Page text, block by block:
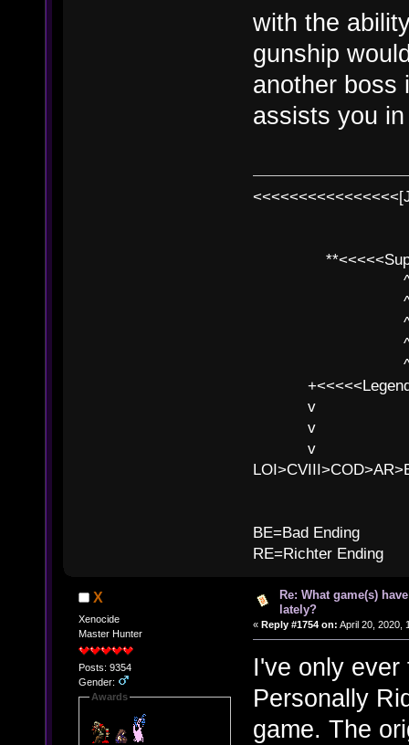
with the
gunship
another boss
assists you
^ l
^ l v ^
^ l
^ l v ^ v
^ l v
v l
v l BE>>
v l
BE=Bad Ending
RE=Richter Ending
X
Xenocide
Master Hunter
Posts: 9354
Gender:
Awards
Re: What game(s)
lately?
« Reply #1754 on: April 20, 2020,
I've only
Personally
game. The